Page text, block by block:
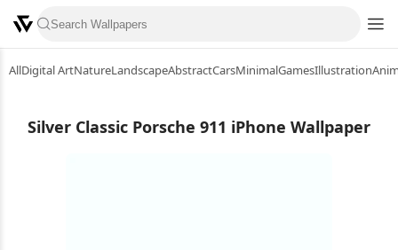
AllDigital ArtNatureLandscapeAbstractCarsMinimalGamesIllustration
Silver Classic Porsche 911 iPhone Wallpaper